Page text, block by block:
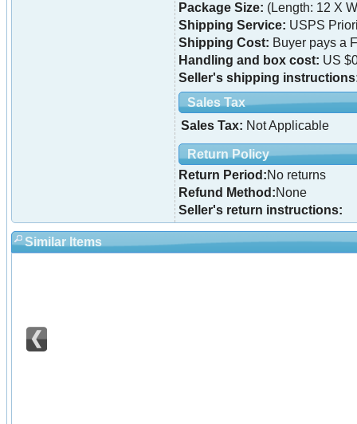
Package Size: (Length: 12 X
Shipping Service: USPS
Shipping Cost: Buyer pays a
Handling and box cost: US
Seller's shipping
Sales Tax
Sales Tax: Not Applicable
Return Policy
Return Period:No returns
Refund Method:None
Seller's return instructions:
Similar Items